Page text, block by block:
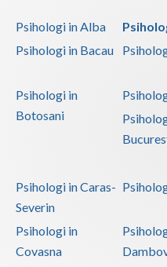
Harghita
Ialomita
Maramures
Mehedinti
Psihologi in Alba
Psihologi in Bacau
Psihologi in
Botosani
Psihologi in Caras-
Severin
Psihologi in
Covasna